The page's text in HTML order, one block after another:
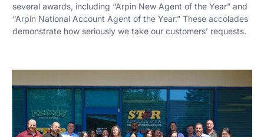
several awards, including “Arpin New Agent of the Year” and
“Arpin National Account Agent of the Year.” These accolades
demonstrate how seriously we take our customers’ requests.